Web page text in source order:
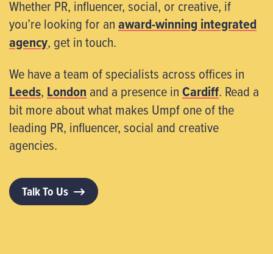
Whether PR, influencer, social, or creative, if
you’re looking for anaward-winning integrated
agency, get in touch.
We have a team of specialists across offices in
Leeds, London and a presence inCardiff. Read a
bit more about what makes Umpf one of the
leading PR, influencer, social and creative
agencies.
Talk To Us